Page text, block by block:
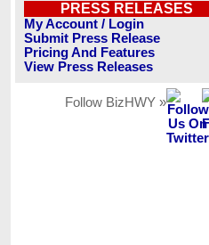
PRESS RELEASES
My Account / Login
Submit Press Release
Pricing And Features
View Press Releases
Follow BizHWY »